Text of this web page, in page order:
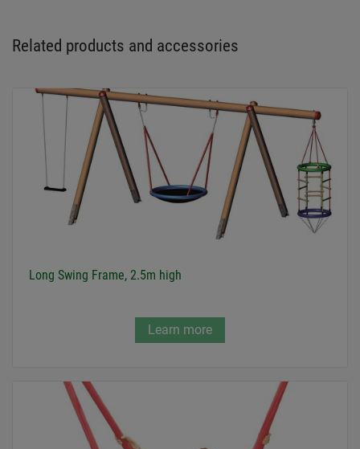
Related products and accessories
Long Swing Frame, 2.5m high
Learn more